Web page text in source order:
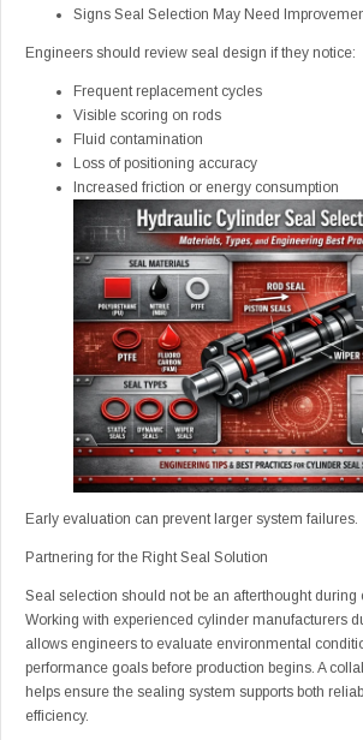
Signs Seal Selection May Need
Engineers should review seal design if they notice:
Frequent replacement cycles
Visible scoring on rods
Fluid contamination
Loss of positioning accuracy
Increased friction or energy consumption
Early evaluation can prevent larger system failures.
Partnering for the Right Seal Solution
Seal selection should not be an afterthought during
Working with experienced cylinder manufacturers
allows engineers to evaluate environmental
performance goals before production begins. A
helps ensure the sealing system supports both
efficiency.